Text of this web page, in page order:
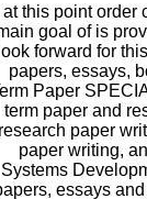
at this point
goal of is
look forward for
papers, essays,
Paper
term paper and
research paper
paper writing,
Systems
essays